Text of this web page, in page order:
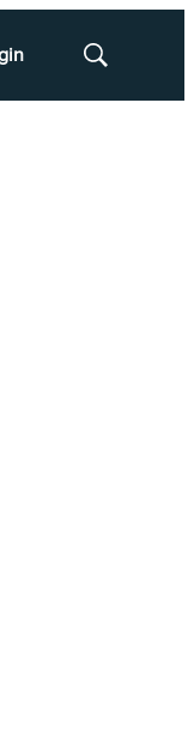
Show